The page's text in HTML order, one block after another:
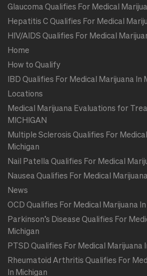
Glaucoma Qualifies For Medical
Hepatitis C Qualifies For Medical
HIV/AIDS Qualifies For Medical
Home
How to Qualify
IBD Qualifies For Medical Marijuana In
Locations
Medical Marijuana Evaluations for
MICHIGAN
Multiple Sclerosis Qualifies For
Michigan
Nail Patella Qualifies For Medical
Nausea Qualifies For Medical
News
OCD Qualifies For Medical Marijuana
Parkinson’s Disease Qualifies For
Michigan
PTSD Qualifies For Medical Marijuana
Rheumatoid Arthritis Qualifies For
In Michigan